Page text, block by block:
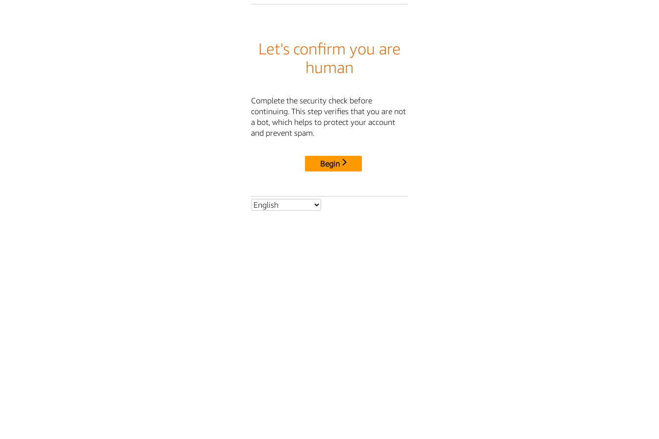
Let's confirm you are
human
Complete the security check before
continuing. This step verifies that you are not
a bot, which helps to protect your account
and prevent spam.
Begin